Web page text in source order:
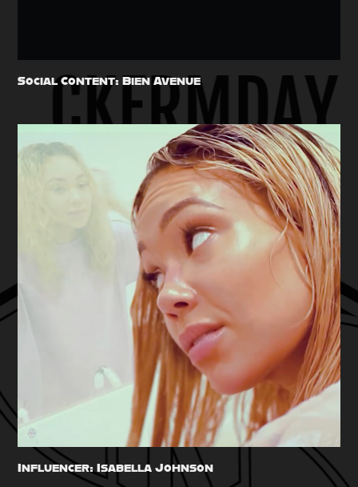
Social Content: Bien Avenue
Influencer: Isabella Johnson